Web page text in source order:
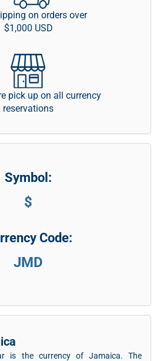
on orders over
$1,000 USD
pick up on all currency
reservations
Symbol:
$
Code:
JMD
is the currency of Jamaica. The